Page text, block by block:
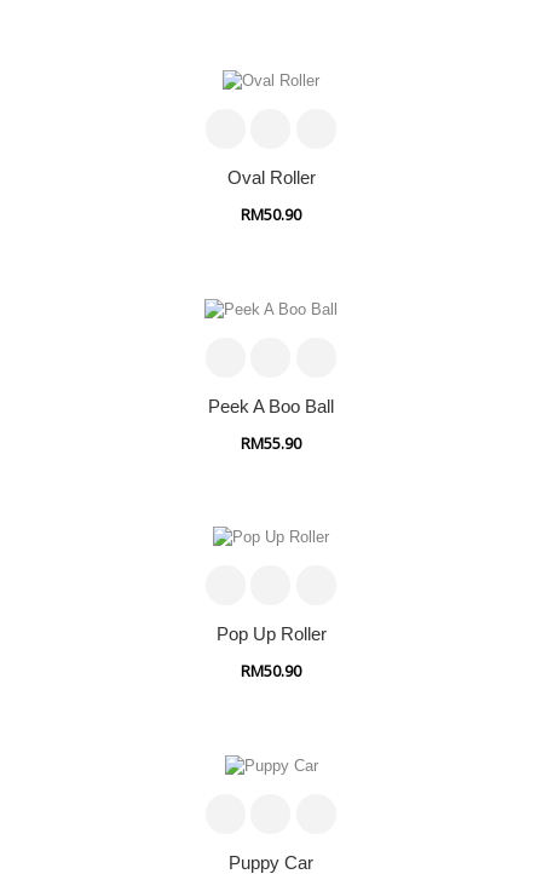
Oval Roller
RM50.90
Peek A Boo Ball
RM55.90
Pop Up Roller
RM50.90
Puppy Car